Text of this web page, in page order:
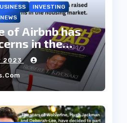
INVESTING
of Airbnb has
in the
2023